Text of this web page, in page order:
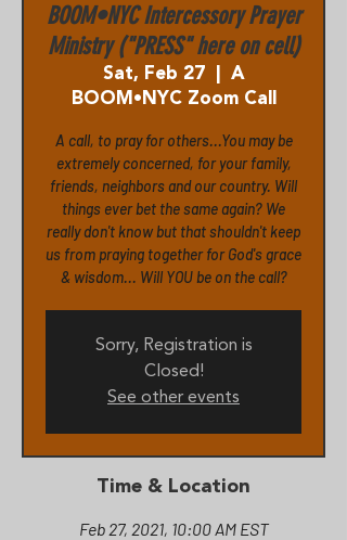
BOOM•NYC Intercessory Prayer
Ministry ("PRESS" here on cell)
Sat, Feb 27
  |
A
BOOM•NYC Zoom Call
A call, to pray for others...You may be
extremely concerned, for your family,
friends, neighbors and our country. Will
things ever bet the same again? We
really don't know but that shouldn't keep
us from praying together for God's grace
& wisdom... Will YOU be on the call?
Sorry, Registration is
Closed!
See other events
Time & Location
Feb 27, 2021, 10:00 AM EST